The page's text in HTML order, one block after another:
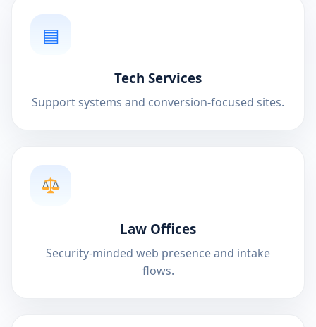
▤
Tech Services
Support systems and conversion-focused sites.
Law Offices
Security-minded web presence and intake
flows.